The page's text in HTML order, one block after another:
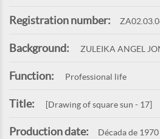
Registration number:
Background: ZULEIKA ANGEL
Function: Professional life
Title: [Drawing of square sun - 17]
Production date: Década de 1970